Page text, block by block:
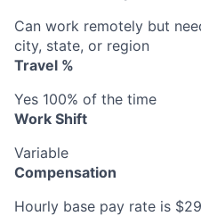
Can work remotely but
city, state, or region
Travel %
Yes 100% of the time
Work Shift
Variable
Compensation
Hourly base pay rate is